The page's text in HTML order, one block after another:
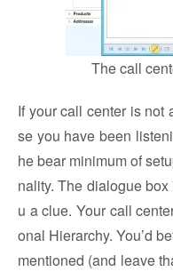
The call
If your call center is not
se you have been
he bear minimum of
nality. The dialogue
u a clue. Your call
onal Hierarchy. You’d
mentioned (and leave